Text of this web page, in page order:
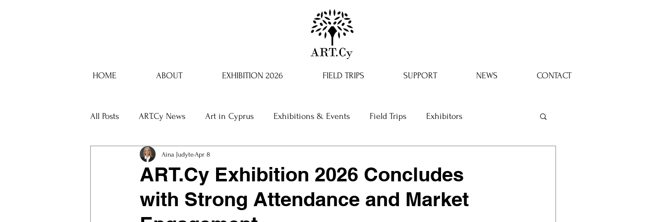
HOME ABOUT EXHIBITION 2026 FIELD TRIPS SUPPORT NEWS CONTACT
All Posts ART.Cy News Art in Cyprus Exhibitions & Events Field Trips Exhibitors
ART.Cy Exhibition 2026 Concludes
with Strong Attendance and Market
Aina Judyte Apr 8